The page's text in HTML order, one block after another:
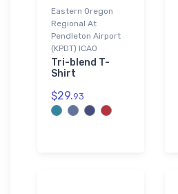
Eastern Oregon
Regional At
Pendleton Airport
(KPDT) ICAO
Tri-blend T-
Shirt
$29.93